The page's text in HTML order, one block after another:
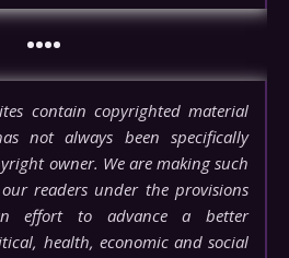
••••
contain copyrighted material
not always been specifically
owner. We are making such
readers under the provisions
to advance a better
health, economic and social